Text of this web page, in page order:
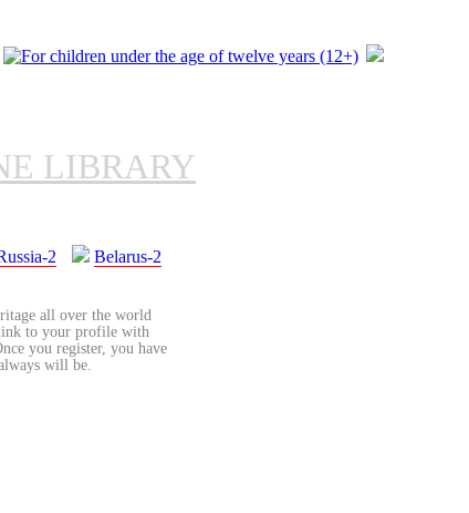
LIBRARY
2 Belarus-2
all over the world
to your profile with
you register, you have
will be.